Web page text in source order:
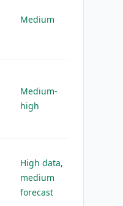
Medium
Medium-
high
High data,
medium
forecast